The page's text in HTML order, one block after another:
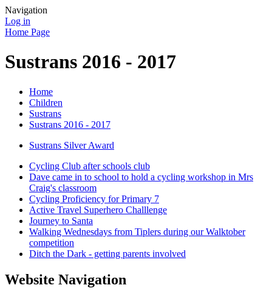
Navigation
Log in
Home Page
Sustrans 2016 - 2017
Home
Children
Sustrans
Sustrans 2016 - 2017
Sustrans Silver Award
Cycling Club after schools club
Dave came in to school to hold a cycling workshop in Mrs
Craig's classroom
Cycling Proficiency for Primary 7
Active Travel Superhero Challlenge
Journey to Santa
Walking Wednesdays from Tiplers during our Walktober
competition
Ditch the Dark - getting parents involved
Website Navigation